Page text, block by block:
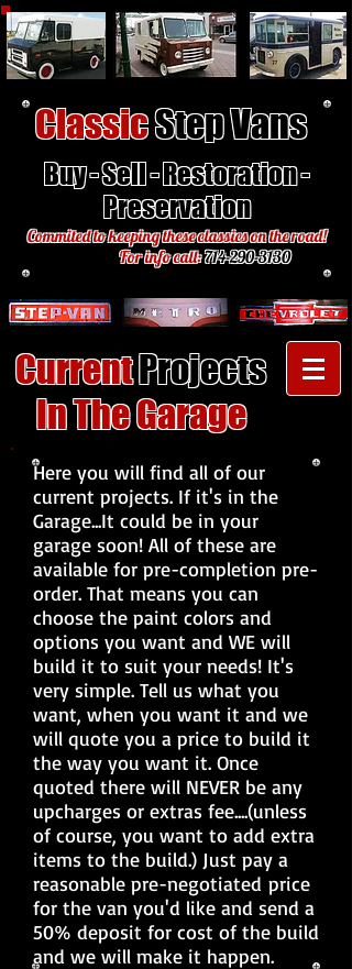
ClassicStep Vans
Buy - Sell - Restoration -
Preservation
Commited to keeping these classics on the road!
For info call:714-290-3130
CurrentProjects
In The Garage
Here you will find all of our
current projects. If it's in the
Garage...It could be in your
garage soon! All of these are
available for pre-completion pre-
order. That means you can
choose the paint colors and
options you want and WE will
build it to suit your needs! It's
very simple. Tell us what you
want, when you want it and we
will quote you a price to build it
the way you want it. Once
quoted there will NEVER be any
upcharges or extras fee....(unless
of course, you want to add extra
items to the build.) Just pay a
reasonable pre-negotiated price
for the van you'd like and send a
50% deposit for cost of the build
and we will make it happen.